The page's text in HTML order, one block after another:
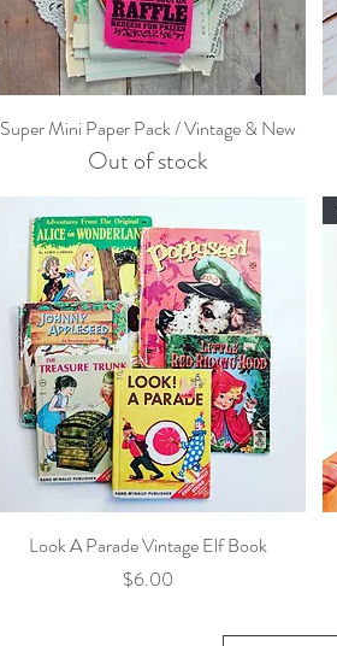
Quick View
Super Mini Paper Pack / Vintage & New
Out of stock
Quick View
Look A Parade Vintage Elf Book
Price
$6.00